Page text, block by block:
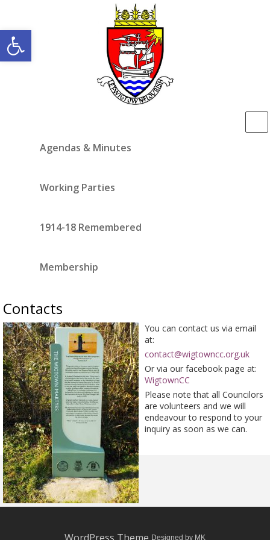
Open toolbar
Agendas & Minutes
Working Parties
1914-18 Remembered
Membership
Contacts
You can contact us via email
at:
contact@wigtowncc.org.uk
Or via our facebook page at:
WigtownCC
Please note that all Councilors
are volunteers and we will
endeavour to respond to your
inquiry as soon as we can.
Designed by MK